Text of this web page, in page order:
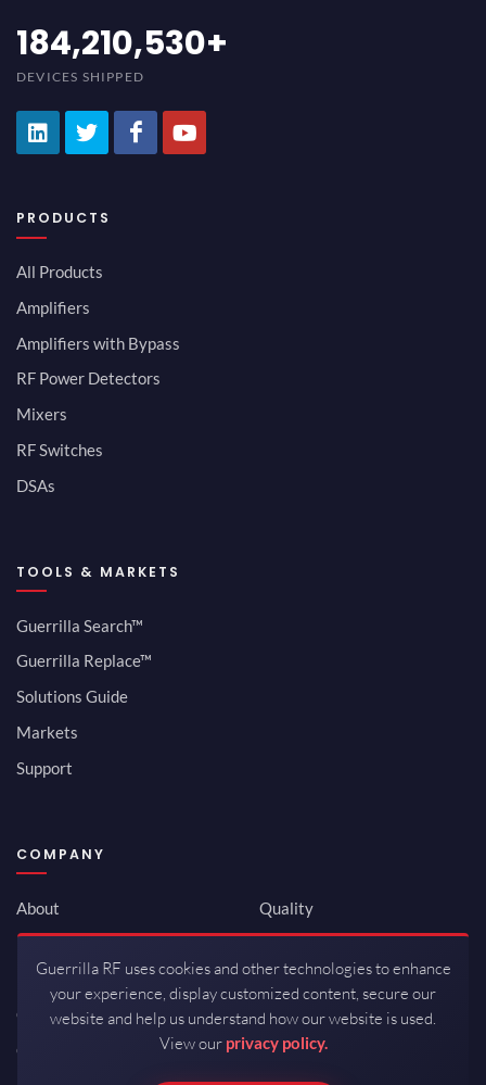
200,000,000
DEVICES SHIPPED
PRODUCTS
All Products
Amplifiers
Amplifiers with Bypass
RF Power Detectors
Mixers
RF Switches
DSAs
TOOLS & MARKETS
Guerrilla Search™
Guerrilla Replace™
Solutions Guide
Markets
Support
COMPANY
About
Newsroom
Investor Relations
Careers
Contact
Quality
ISO 9001:2015
Packaging / Mfg
Guerrilla RF uses cookies and other technologies to enhance
your experience, display customized content, secure our
website and help us understand how our website is used.
View our privacy policy.